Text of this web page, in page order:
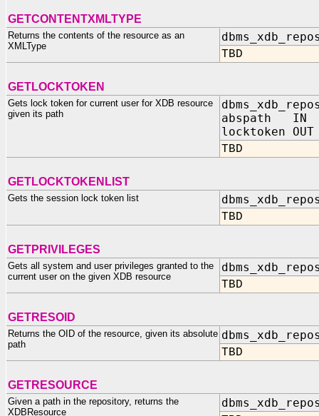
GETCONTENTXMLTYPE
Returns the contents of the resource as an
XMLType
TBD
GETLOCKTOKEN
Gets lock token for current user for XDB resource
given its path
abspath IN
locktoken OUT
TBD
GETLOCKTOKENLIST
Gets the session lock token list
TBD
GETPRIVILEGES
Gets all system and user privileges granted to the
current user on the given XDB resource
TBD
GETRESOID
Returns the OID of the resource, given its absolute
path
TBD
GETRESOURCE
Given a path in the repository, returns the
XDBResource